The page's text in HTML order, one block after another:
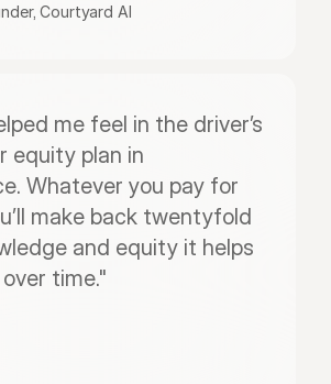
Courtyard AI
me feel in the driver’s
equity plan in
Whatever you pay for
make back twentyfold
and equity it helps
time."